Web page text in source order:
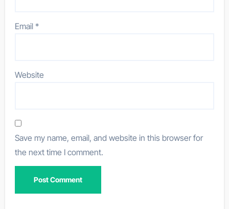
Email*
Website
Save my name, email, and website in this browser for
the next time I comment.